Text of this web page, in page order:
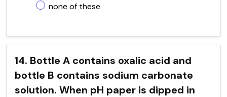
none of these
14. Bottle A contains oxalic acid and
bottle B contains sodium carbonate
solution. When pH paper is dipped in